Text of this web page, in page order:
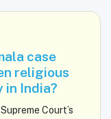
case
religious
in India?
Court’s